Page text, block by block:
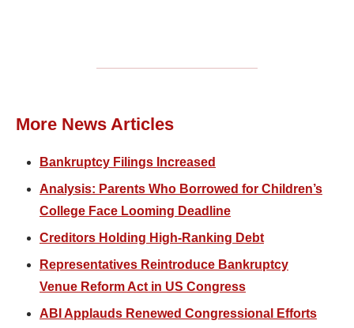
More News Articles
Bankruptcy Filings Increased
Analysis: Parents Who Borrowed for Children’s
College Face Looming Deadline
Creditors Holding High-Ranking Debt
Representatives Reintroduce Bankruptcy
Venue Reform Act in US Congress
ABI Applauds Renewed Congressional Efforts